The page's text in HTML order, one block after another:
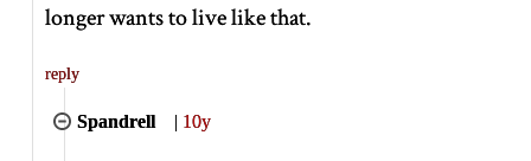
longer wants to live like that.
reply
Spandrell | 10y